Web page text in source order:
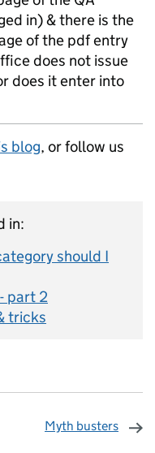
in) & there is the
of the pdf entry
does not issue
does it enter into
blog, or follow us
in:
should I
part 2
tricks
Myth busters